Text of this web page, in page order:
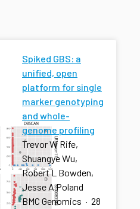
Spiked GBS: a
unified, open
platform for single
marker genotyping
and whole-
genome profiling
Trevor W Rife,
Shuangye Wu,
Robert L Bowden,
Jesse A Poland
BMC Genomics · 28